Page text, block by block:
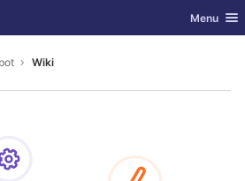
Toggle
Menu
Wiki